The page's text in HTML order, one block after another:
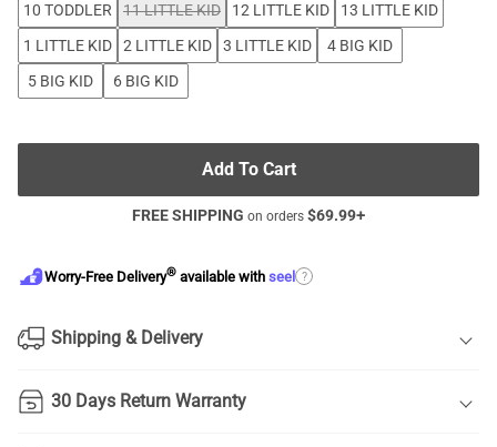
10 TODDLER 11 LITTLE KID 12 LITTLE KID
13 LITTLE KID
1 LITTLE KID
2 LITTLE KID 3 LITTLE KID
4 BIG KID
5 BIG KID
6 BIG KID
Add To Cart
FREE SHIPPING on orders $69.99+
Worry-Free Delivery® available with seel ?
Shipping & Delivery
30 Days Return Warranty